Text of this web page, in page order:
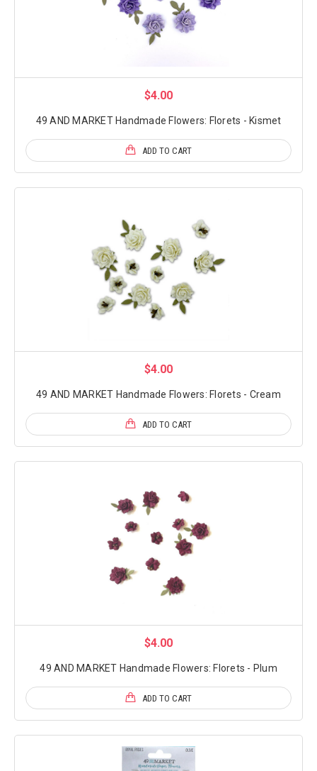
$4.00
49 AND MARKET Handmade Flowers: Florets - Kismet
ADD TO CART
$4.00
49 AND MARKET Handmade Flowers: Florets - Cream
ADD TO CART
$4.00
49 AND MARKET Handmade Flowers: Florets - Plum
ADD TO CART